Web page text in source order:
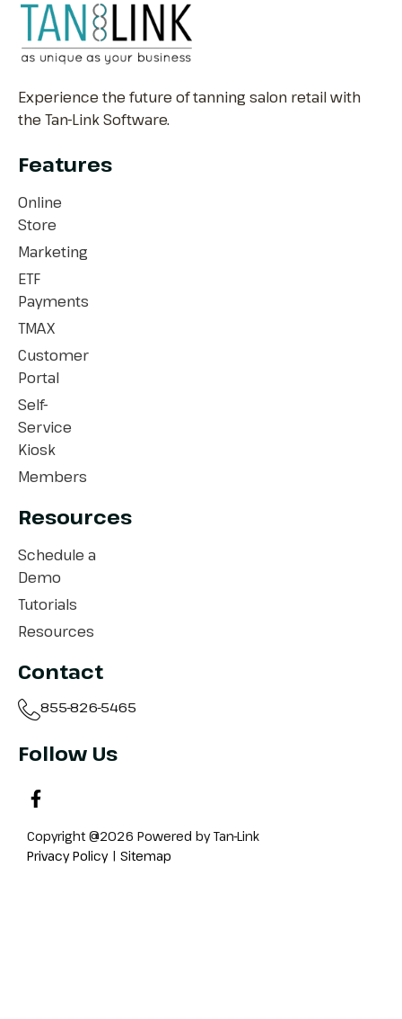
Experience the future of tanning salon retail with
the Tan-Link Software.
Features
Online
Store
Marketing
ETF
Payments
TMAX
Customer
Portal
Self-
Service
Kiosk
Members
Resources
Schedule a
Demo
Tutorials
Resources
Contact
855-826-5465
Follow Us
Copyright @2026 Powered by Tan-Link
Privacy Policy| Sitemap